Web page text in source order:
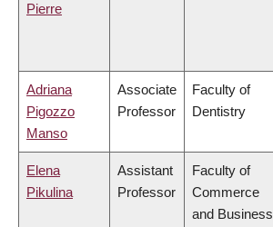
Pierre
Adriana
Pigozzo
Manso
Associate
Professor
Faculty of
Dentistry
Elena
Pikulina
Assistant
Professor
Faculty of
Commerce
and Business